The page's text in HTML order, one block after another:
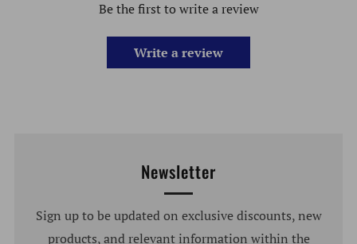
Be the first to write a review
Write a review
Newsletter
Sign up to be updated on exclusive discounts, new
products, and relevant information within the